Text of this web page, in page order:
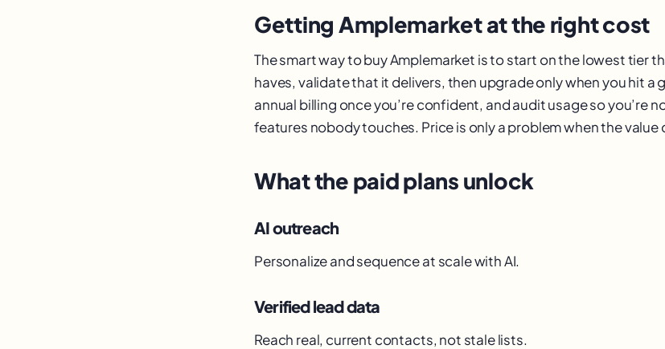
Getting Amplemarket at the right cost
The smart way to buy Amplemarket is to start on the lowest tier
haves, validate that it delivers, then upgrade only when you hit a
annual billing once you’re confident, and audit usage so you’re
features nobody touches. Price is only a problem when the value
What the paid plans unlock
AI outreach
Personalize and sequence at scale with AI.
Verified lead data
Reach real, current contacts, not stale lists.